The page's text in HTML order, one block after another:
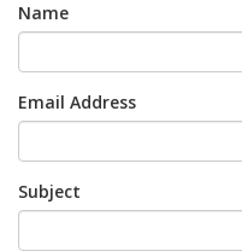
Name
Email Address
Subject